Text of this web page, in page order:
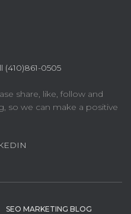
(410)861-0505
share, like, follow and
so we can make a positive
SEO MARKETING BLOG